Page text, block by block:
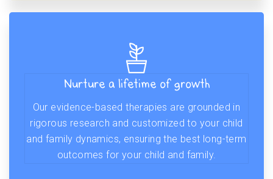
Nurture a lifetime of growth
Our evidence-based therapies are grounded in
rigorous research and customized to your child
and family dynamics, ensuring the best long-term
outcomes for your child and family.